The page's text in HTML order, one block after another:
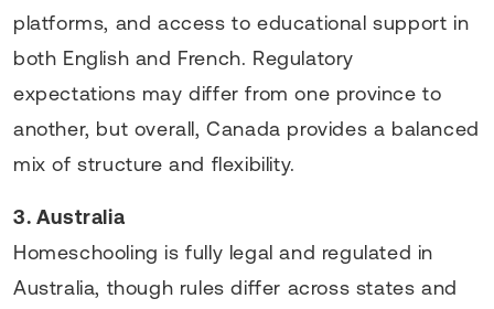
platforms, and access to educational support in
both English and French. Regulatory
expectations may differ from one province to
another, but overall, Canada provides a balanced
mix of structure and flexibility.
3. Australia
Homeschooling is fully legal and regulated in
Australia, though rules differ across states and